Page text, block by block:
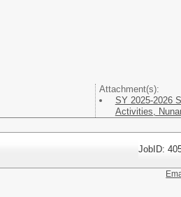
Attachment(s):
SY 2025-2026
Activities,
JobID: